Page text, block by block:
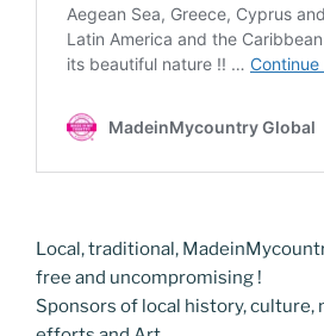
Local, traditional,
free and uncompromising !
Sponsors of local history, culture,